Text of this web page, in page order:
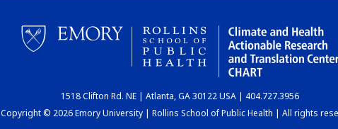
1518 Clifton Rd. NE | Atlanta, GA 30122 USA | 404.727.3956
Copyright © 2026 Emory University | Rollins School of Public Health | All rights